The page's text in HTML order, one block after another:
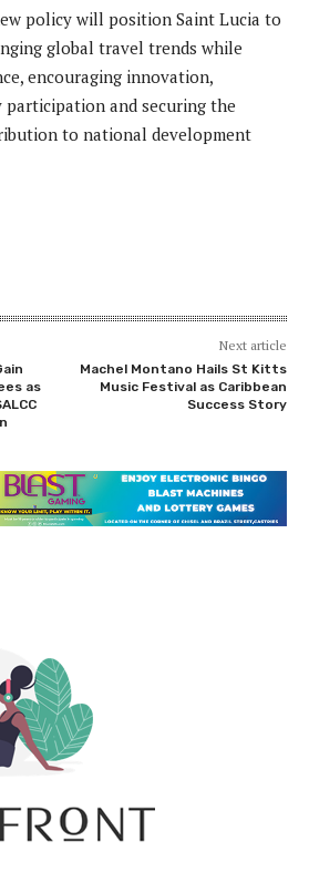
policy will position Saint Lucia to
global travel trends while
encouraging innovation,
participation and securing the
to national development
as
Next article
Machel Montano Hails St Kitts
Music Festival as Caribbean
Success Story